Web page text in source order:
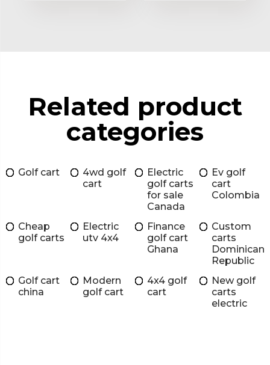
Related product
categories
Golf cart
4wd golf
cart
Electric
golf carts
for sale
Canada
Ev golf
cart
Colombia
Cheap
golf carts
Electric
utv 4x4
Finance
golf cart
Ghana
Custom
carts
Dominican
Republic
Golf cart
china
Modern
golf cart
4x4 golf
cart
New golf
carts
electric